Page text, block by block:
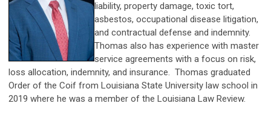
liability, property damage, toxic tort,
asbestos, occupational disease litigation,
and contractual defense and indemnity.
Thomas also has experience with master
service agreements with a focus on risk,
loss allocation, indemnity, and insurance. Thomas graduated
Order of the Coif from Louisiana State University law school in
2019 where he was a member of the Louisiana Law Review.